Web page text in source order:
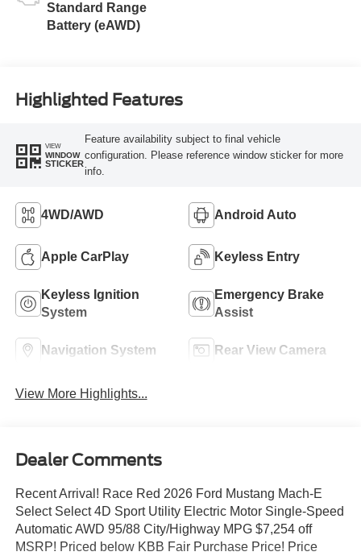
Standard Range
Battery (eAWD)
Highlighted Features
VIEW
WINDOW
STICKER
Feature availability subject to final vehicle
configuration. Please reference window sticker for more
info.
4WD/AWD Android Auto
Apple CarPlay Keyless Entry
Keyless Ignition
System
Emergency Brake
Assist
Navigation System Rear View Camera
View More Highlights...
Dealer Comments
Recent Arrival! Race Red 2026 Ford Mustang Mach-E
Select Select 4D Sport Utility Electric Motor Single-Speed
Automatic AWD 95/88 City/Highway MPG $7,254 off
MSRP! Priced below KBB Fair Purchase Price! Price